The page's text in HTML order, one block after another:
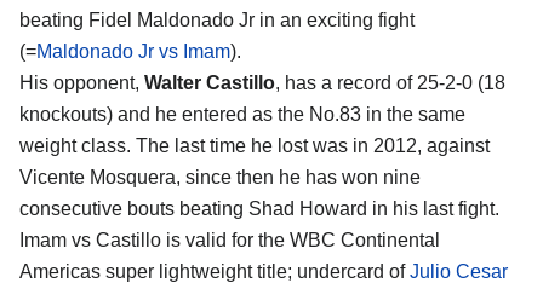
beating Fidel Maldonado Jr in an exciting fight
(=Maldonado Jr vs Imam).
His opponent, Walter Castillo, has a record of 25-2-0 (18
knockouts) and he entered as the No.83 in the same
weight class. The last time he lost was in 2012, against
Vicente Mosquera, since then he has won nine
consecutive bouts beating Shad Howard in his last fight.
Imam vs Castillo is valid for the WBC Continental
Americas super lightweight title; undercard ofJulio Cesar